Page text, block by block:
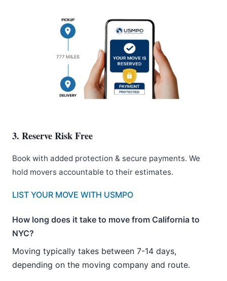
3. Reserve Risk Free
Book with added protection & secure payments. We
hold movers accountable to their estimates.
LIST YOUR MOVE WITH USMPO
How long does it take to move from California to
NYC?
Moving typically takes between 7-14 days,
depending on the moving company and route.